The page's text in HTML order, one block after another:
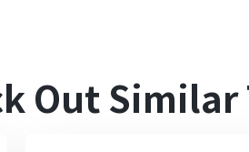
Out